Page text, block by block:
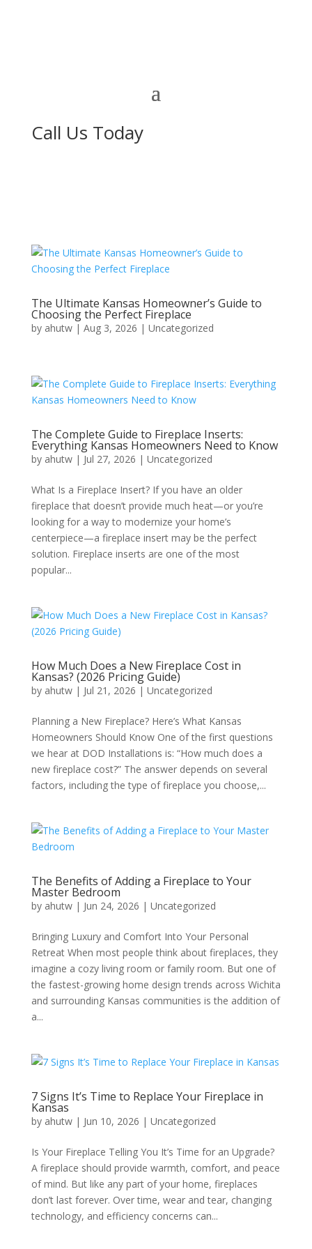
Call Us Today
The Ultimate Kansas Homeowner’s Guide to
Choosing the Perfect Fireplace
by ahutw| Aug 3, 2026 | Uncategorized
The Complete Guide to Fireplace Inserts:
Everything Kansas Homeowners Need to Know
by ahutw| Jul 27, 2026 | Uncategorized
What Is a Fireplace Insert? If you have an older
fireplace that doesn’t provide much heat—or you’re
looking for a way to modernize your home’s
centerpiece—a fireplace insert may be the perfect
solution. Fireplace inserts are one of the most
popular...
How Much Does a New Fireplace Cost in
Kansas? (2026 Pricing Guide)
by ahutw| Jul 21, 2026 | Uncategorized
Planning a New Fireplace? Here’s What Kansas
Homeowners Should Know One of the first questions
we hear at DOD Installations is: “How much does a
new fireplace cost?” The answer depends on several
factors, including the type of fireplace you choose,...
The Benefits of Adding a Fireplace to Your
Master Bedroom
by ahutw| Jun 24, 2026 | Uncategorized
Bringing Luxury and Comfort Into Your Personal
Retreat When most people think about fireplaces, they
imagine a cozy living room or family room. But one of
the fastest-growing home design trends across Wichita
and surrounding Kansas communities is the addition of
a...
7 Signs It’s Time to Replace Your Fireplace in
Kansas
by ahutw| Jun 10, 2026 | Uncategorized
Is Your Fireplace Telling You It’s Time for an Upgrade?
A fireplace should provide warmth, comfort, and peace
of mind. But like any part of your home, fireplaces
don’t last forever. Over time, wear and tear, changing
technology, and efficiency concerns can...